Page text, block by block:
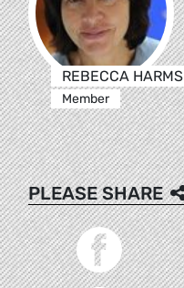
REBECCA HARMS
Member
PLEASE SHARE